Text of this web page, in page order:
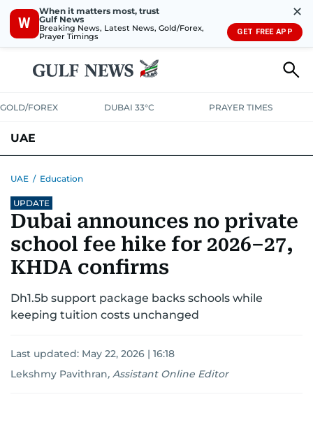
W
When it matters most, trust
Gulf News
Breaking News, Latest News, Gold/Forex,
Prayer Timings
✕
GET FREE APP
GOLD/FOREX DUBAI 33°C PRAYER TIMES
UAE
UNITED IN STRENGTH
EMERGENCIES ENVIRONMENTTRANSPORTWEATHER
UAE / Education
UPDATE
Dubai announces no private
school fee hike for 2026–27,
KHDA confirms
Dh1.5b support package backs schools while
keeping tuition costs unchanged
Last updated: May 22, 2026 | 16:18
Lekshmy Pavithran, Assistant Online Editor